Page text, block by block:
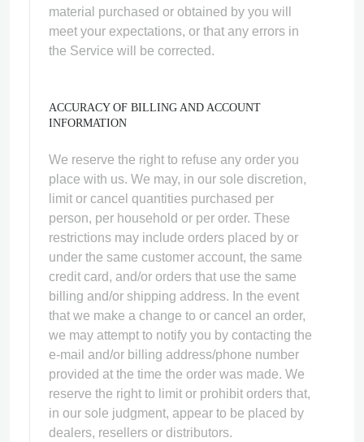
material purchased or obtained by you will
meet your expectations, or that any errors in
the Service will be corrected.
ACCURACY OF BILLING AND ACCOUNT
INFORMATION
We reserve the right to refuse any order you
place with us. We may, in our sole discretion,
limit or cancel quantities purchased per
person, per household or per order. These
restrictions may include orders placed by or
under the same customer account, the same
credit card, and/or orders that use the same
billing and/or shipping address. In the event
that we make a change to or cancel an order,
we may attempt to notify you by contacting the
e‑mail and/or billing address/phone number
provided at the time the order was made. We
reserve the right to limit or prohibit orders that,
in our sole judgment, appear to be placed by
dealers, resellers or distributors.